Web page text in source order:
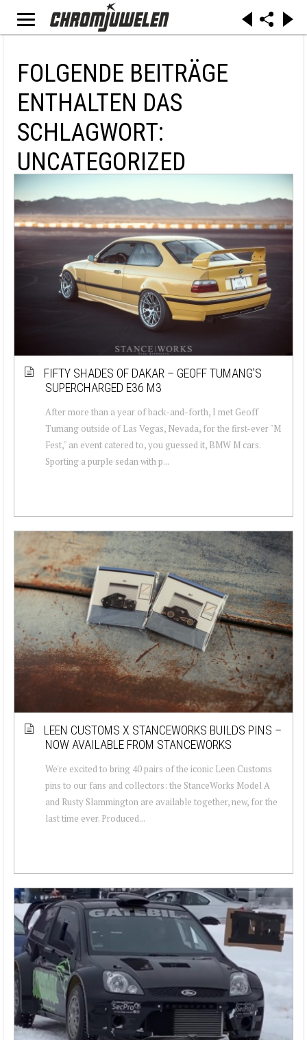
FOLGENDE BEITRÄGE
ENTHALTEN DAS
SCHLAGWORT:
UNCATEGORIZED
FIFTY SHADES OF DAKAR – GEOFF TUMANG’S
SUPERCHARGED E36 M3
After more than a year of back-and-forth, I met Geoff
Tumang outside of Las Vegas, Nevada, for the first-ever "M
Fest," an event catered to, you guessed it, BMW M cars.
Sporting a purple sedan with p...
LEEN CUSTOMS X STANCEWORKS BUILDS PINS –
NOW AVAILABLE FROM STANCEWORKS
We're excited to bring 40 pairs of the iconic Leen Customs
pins to our fans and collectors: the StanceWorks Model A
and Rusty Slammington are available together, new, for the
last time ever. Produced...